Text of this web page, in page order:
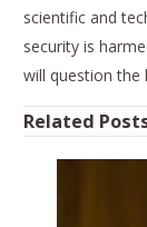
scientific and
security is
will question the
Related